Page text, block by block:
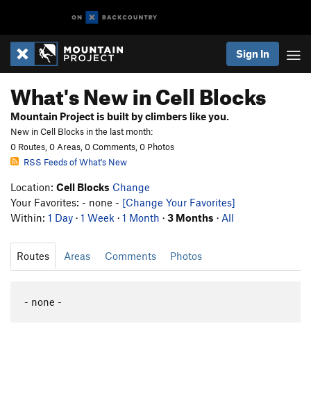
Sign In
What's New in Cell Blocks
Mountain Project is built by climbers like you.
New in Cell Blocks in the last month:
0 Routes, 0 Areas, 0 Comments, 0 Photos
RSS Feeds of What's New
Location: Cell Blocks Change
Your Favorites: - none - [Change Your Favorites]
Within: 1 Day · 1 Week · 1 Month · 3 Months · All
Routes Areas Comments Photos
- none -